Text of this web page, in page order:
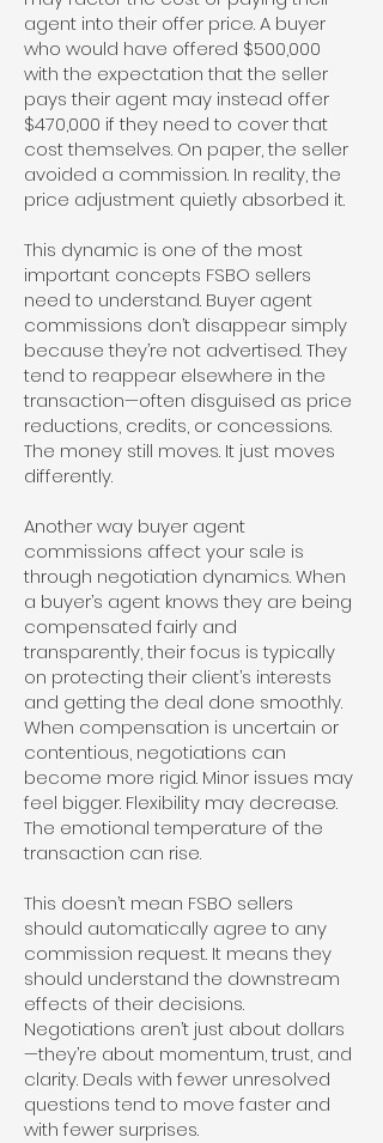
agent into their offer price. A buyer
who would have offered $500,000
with the expectation that the seller
pays their agent may instead offer
$470,000 if they need to cover that
cost themselves. On paper, the seller
avoided a commission. In reality, the
price adjustment quietly absorbed it.
This dynamic is one of the most
important concepts FSBO sellers
need to understand. Buyer agent
commissions don’t disappear simply
because they’re not advertised. They
tend to reappear elsewhere in the
transaction—often disguised as price
reductions, credits, or concessions.
The money still moves. It just moves
differently.
Another way buyer agent
commissions affect your sale is
through negotiation dynamics. When
a buyer’s agent knows they are being
compensated fairly and
transparently, their focus is typically
on protecting their client’s interests
and getting the deal done smoothly.
When compensation is uncertain or
contentious, negotiations can
become more rigid. Minor issues may
feel bigger. Flexibility may decrease.
The emotional temperature of the
transaction can rise.
This doesn’t mean FSBO sellers
should automatically agree to any
commission request. It means they
should understand the downstream
effects of their decisions.
Negotiations aren’t just about dollars
—they’re about momentum, trust, and
clarity. Deals with fewer unresolved
questions tend to move faster and
with fewer surprises.